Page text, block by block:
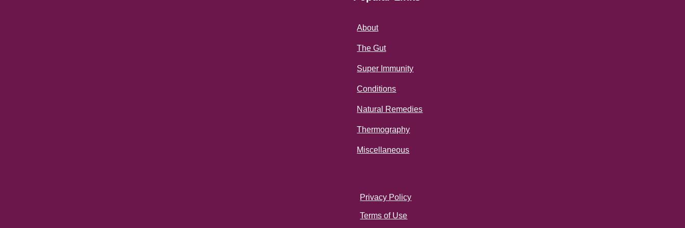
About
The Gut
Super Immunity
Conditions
Natural Remedies
Thermography
Miscellaneous
Privacy Policy
Terms of Use